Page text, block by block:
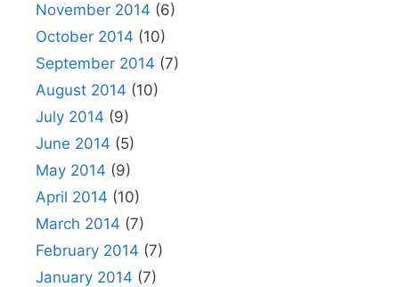
November 2014 (6)
October 2014 (10)
September 2014 (7)
August 2014 (10)
July 2014 (9)
June 2014 (5)
May 2014 (9)
April 2014 (10)
March 2014 (7)
February 2014 (7)
January 2014 (7)